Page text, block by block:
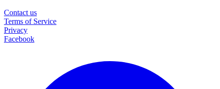
Contact us
Terms of Service
Privacy
Facebook